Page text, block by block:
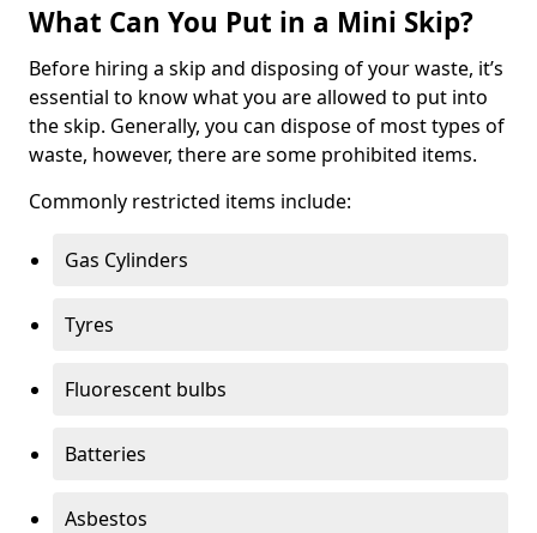
What Can You Put in a Mini Skip?
Before hiring a skip and disposing of your waste, it’s
essential to know what you are allowed to put into
the skip. Generally, you can dispose of most types of
waste, however, there are some prohibited items.
Commonly restricted items include:
Gas Cylinders
Tyres
Fluorescent bulbs
Batteries
Asbestos